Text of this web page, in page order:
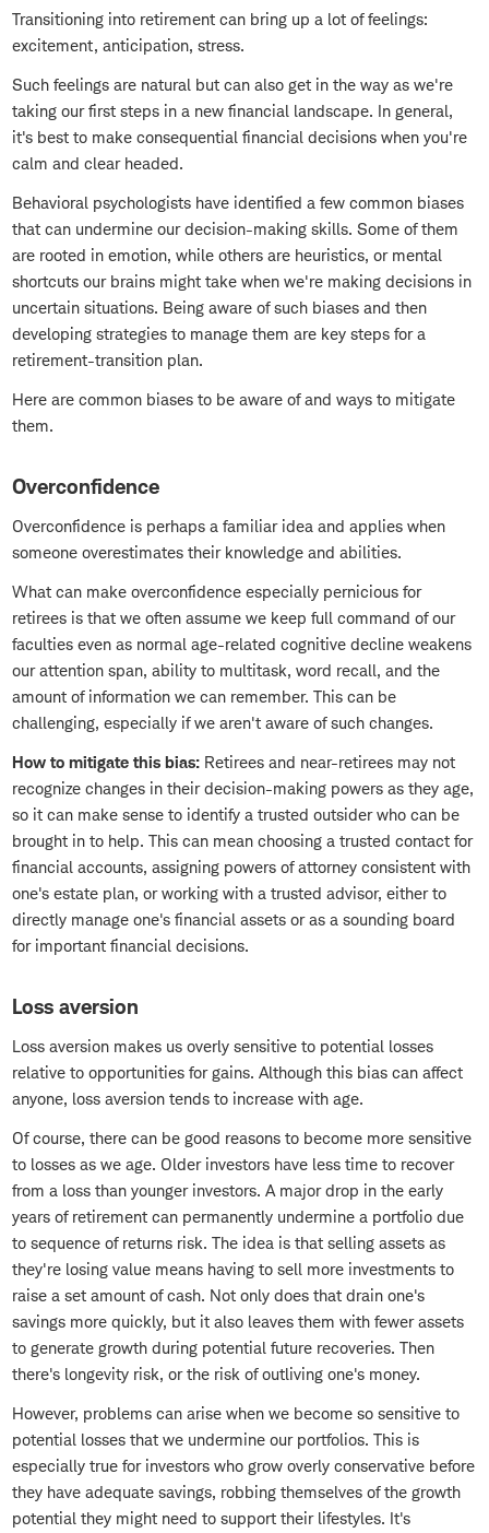
Transitioning into retirement can bring up a lot of feelings:
excitement, anticipation, stress.
Such feelings are natural but can also get in the way as we're
taking our first steps in a new financial landscape. In general,
it's best to make consequential financial decisions when you're
calm and clear headed.
Behavioral psychologists have identified a few common biases
that can undermine our decision-making skills. Some of them
are rooted in emotion, while others are heuristics, or mental
shortcuts our brains might take when we're making decisions in
uncertain situations. Being aware of such biases and then
developing strategies to manage them are key steps for a
retirement-transition plan.
Here are common biases to be aware of and ways to mitigate
them.
Overconfidence
Overconfidence is perhaps a familiar idea and applies when
someone overestimates their knowledge and abilities.
What can make overconfidence especially pernicious for
retirees is that we often assume we keep full command of our
faculties even as normal age-related cognitive decline weakens
our attention span, ability to multitask, word recall, and the
amount of information we can remember. This can be
challenging, especially if we aren't aware of such changes.
How to mitigate this bias: Retirees and near-retirees may not
recognize changes in their decision-making powers as they age,
so it can make sense to identify a trusted outsider who can be
brought in to help. This can mean choosing a trusted contact for
financial accounts, assigning powers of attorney consistent with
one's estate plan, or working with a trusted advisor, either to
directly manage one's financial assets or as a sounding board
for important financial decisions.
Loss aversion
Loss aversion makes us overly sensitive to potential losses
relative to opportunities for gains. Although this bias can affect
anyone, loss aversion tends to increase with age.
Of course, there can be good reasons to become more sensitive
to losses as we age. Older investors have less time to recover
from a loss than younger investors. A major drop in the early
years of retirement can permanently undermine a portfolio due
to sequence of returns risk. The idea is that selling assets as
they're losing value means having to sell more investments to
raise a set amount of cash. Not only does that drain one's
savings more quickly, but it also leaves them with fewer assets
to generate growth during potential future recoveries. Then
there's longevity risk, or the risk of outliving one's money.
However, problems can arise when we become so sensitive to
potential losses that we undermine our portfolios. This is
especially true for investors who grow overly conservative before
they have adequate savings, robbing themselves of the growth
potential they might need to support their lifestyles. It's